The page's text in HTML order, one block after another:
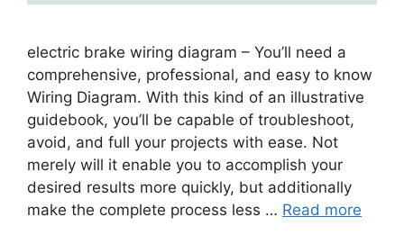
electric brake wiring diagram – You’ll need a
comprehensive, professional, and easy to know
Wiring Diagram. With this kind of an illustrative
guidebook, you’ll be capable of troubleshoot,
avoid, and full your projects with ease. Not
merely will it enable you to accomplish your
desired results more quickly, but additionally
make the complete process less … Read more